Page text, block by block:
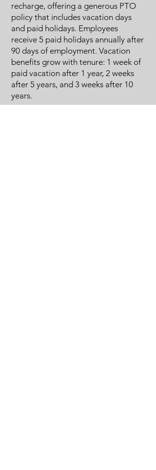
recharge, offering a generous PTO
policy that includes vacation days
and paid holidays. Employees
receive 5 paid holidays annually after
90 days of employment. Vacation
benefits grow with tenure: 1 week of
paid vacation after 1 year, 2 weeks
after 5 years, and 3 weeks after 10
years.